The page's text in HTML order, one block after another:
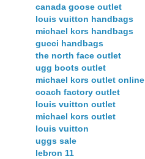
canada goose outlet
louis vuitton handbags
michael kors handbags
gucci handbags
the north face outlet
ugg boots outlet
michael kors outlet online
coach factory outlet
louis vuitton outlet
michael kors outlet
louis vuitton
uggs sale
lebron 11